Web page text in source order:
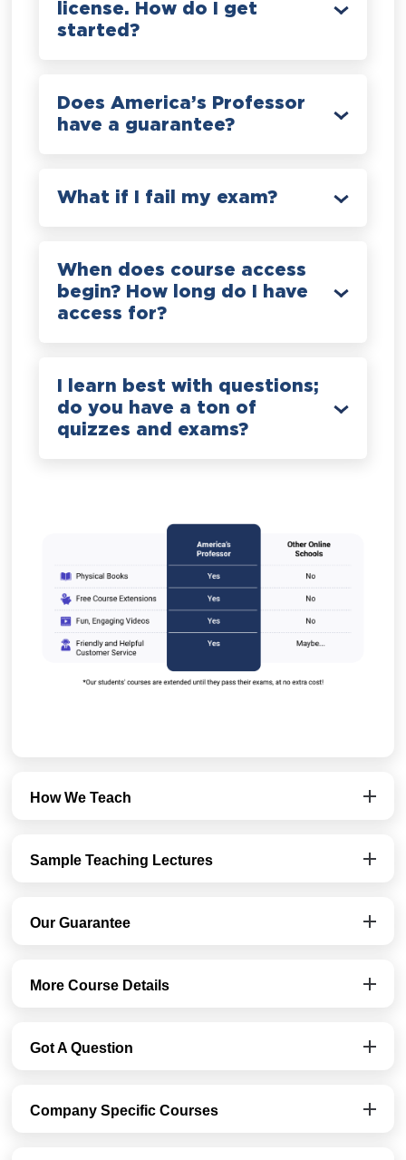
license. How do I get
started?
Does America’s Professor
have a guarantee?
What if I fail my exam?
When does course access
begin? How long do I have
access for?
I learn best with questions;
do you have a ton of
quizzes and exams?
How We Teach
Sample Teaching Lectures
Our Guarantee
More Course Details
Got A Question
Company Specific Courses